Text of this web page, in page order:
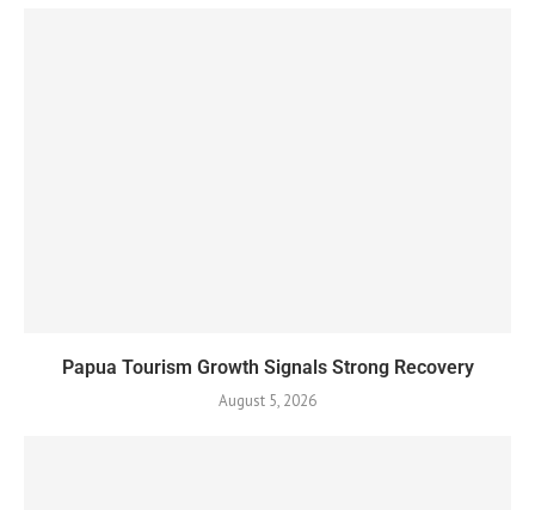
Papua Tourism Growth Signals Strong Recovery
August 5, 2026